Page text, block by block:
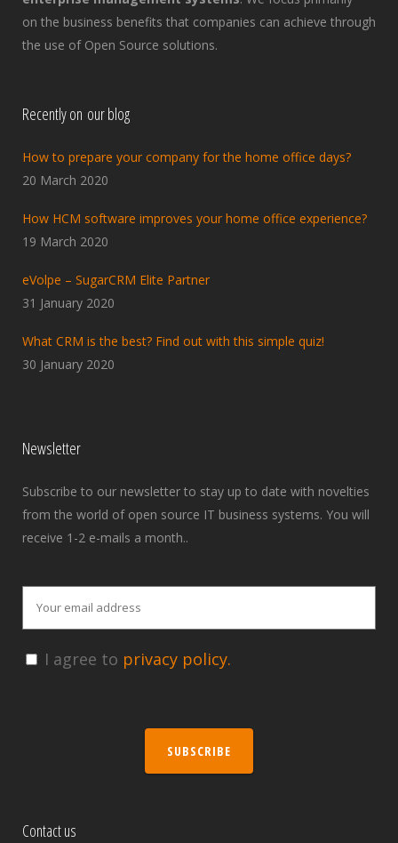
on the business benefits that companies can achieve through
the use of Open Source solutions.
Recently on our blog
How to prepare your company for the home office days?
20 March 2020
How HCM software improves your home office experience?
19 March 2020
eVolpe – SugarCRM Elite Partner
31 January 2020
What CRM is the best? Find out with this simple quiz!
30 January 2020
Newsletter
Subscribe to our newsletter to stay up to date with novelties
from the world of open source IT business systems. You will
receive 1-2 e-mails a month..
I agree to privacy policy.
SUBSCRIBE
Contact us